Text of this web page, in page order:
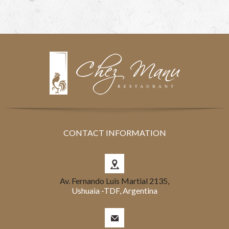
CONTACT INFORMATION
Av. Fernando Luis Martial 2135,
Ushuaia -TDF, Argentina